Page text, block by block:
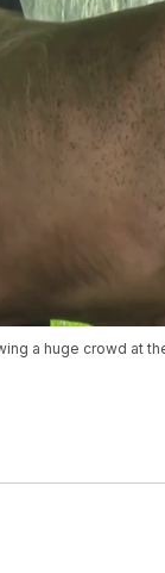
a huge crowd at